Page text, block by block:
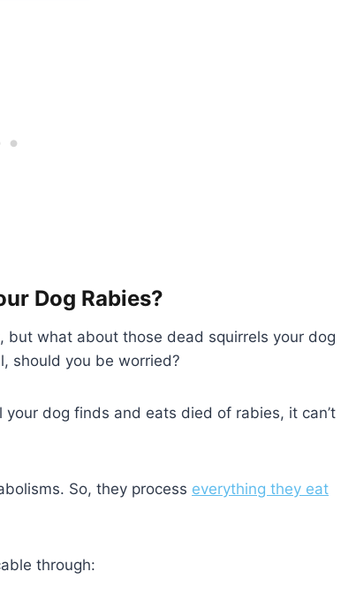
Dog Rabies?
but what about those dead squirrels your dog
should you be worried?
dog finds and eats died of rabies, it can’t
So, they process everything they eat
through: